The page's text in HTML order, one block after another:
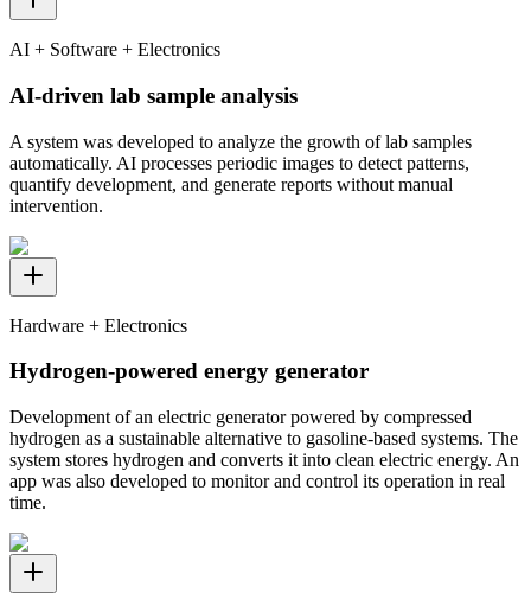
AI + Software + Electronics
AI-driven lab sample analysis
A system was developed to analyze the growth of lab samples
automatically. AI processes periodic images to detect patterns,
quantify development, and generate reports without manual
intervention.
Hardware + Electronics
Hydrogen-powered energy generator
Development of an electric generator powered by compressed
hydrogen as a sustainable alternative to gasoline-based systems. The
system stores hydrogen and converts it into clean electric energy. An
app was also developed to monitor and control its operation in real
time.